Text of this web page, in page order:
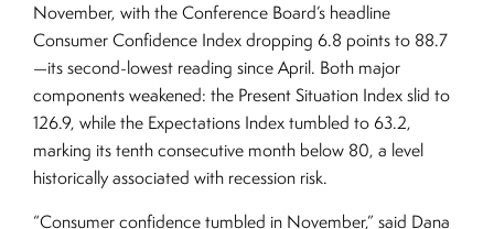
November, with the Conference Board’s headline
Consumer Confidence Index dropping 6.8 points to 88.7
—its second-lowest reading since April. Both major
components weakened: the Present Situation Index slid to
126.9, while the Expectations Index tumbled to 63.2,
marking its tenth consecutive month below 80, a level
historically associated with recession risk.
“Consumer confidence tumbled in November,” said Dana